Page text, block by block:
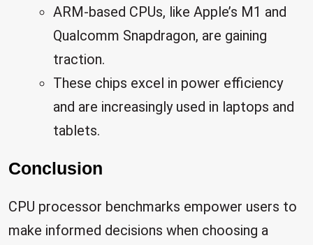
ARM-based CPUs, like Apple’s M1 and
Qualcomm Snapdragon, are gaining
traction.
These chips excel in power efficiency
and are increasingly used in laptops and
tablets.
Conclusion
CPU processor benchmarks empower users to
make informed decisions when choosing a